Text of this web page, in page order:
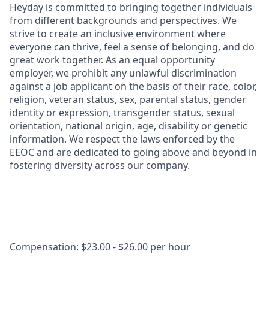
Heyday is committed to bringing together individuals
from different backgrounds and perspectives. We
strive to create an inclusive environment where
everyone can thrive, feel a sense of belonging, and do
great work together. As an equal opportunity
employer, we prohibit any unlawful discrimination
against a job applicant on the basis of their race, color,
religion, veteran status, sex, parental status, gender
identity or expression, transgender status, sexual
orientation, national origin, age, disability or genetic
information. We respect the laws enforced by the
EEOC and are dedicated to going above and beyond in
fostering diversity across our company.
Compensation: $23.00 - $26.00 per hour